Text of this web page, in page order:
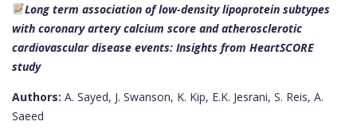
Long term association of low-density lipoprotein subtypes
with coronary artery calcium score and atherosclerotic
cardiovascular disease events: Insights from HeartSCORE
study
Authors: A. Sayed, J. Swanson, K. Kip, E.K. Jesrani, S. Reis, A.
Saeed